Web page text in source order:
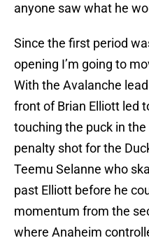
anyone saw what he
Since the first period
opening I’m going to
With the Avalanche
front of Brian Elliott led
touching the puck in
penalty shot for the
Teemu Selanne who
past Elliott before he
momentum from the
where Anaheim